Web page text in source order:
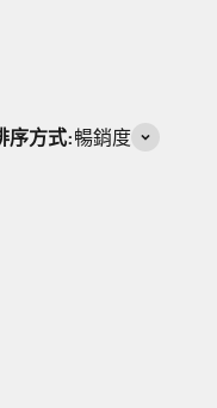
序方式:暢銷度